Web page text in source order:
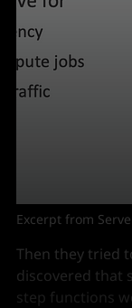
Excerpt from
Then they tried
discovered that
step functions